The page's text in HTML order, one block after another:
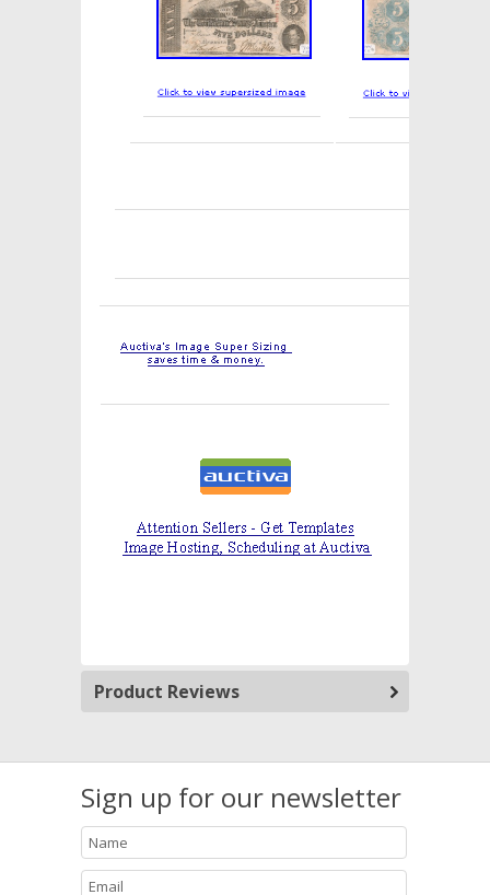
Product Reviews
Sign up for our newsletter